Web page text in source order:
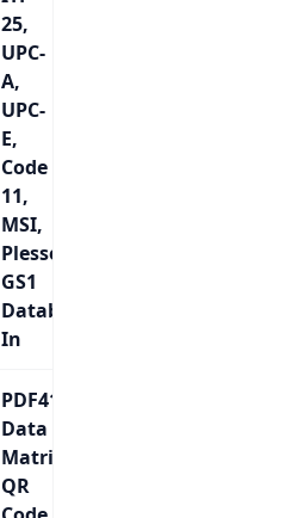
25,
UPC-
A,
UPC-
E,
Code
11,
MSI,
Plessey,
GS1
Databar,
In
PDF417,
Data
Matrix,
QR